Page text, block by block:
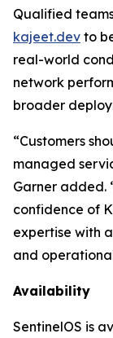
Qualified
kajeet.dev to
real-world
network
broader
“Customers
managed
Garner added.
confidence of
expertise with
and
Availability
SentinelOS is